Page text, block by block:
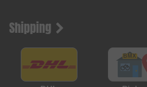
Shipping